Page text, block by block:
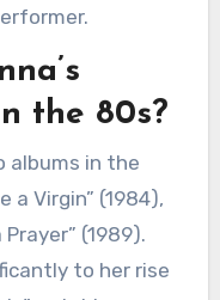
the 80s?
albums in the
a Virgin” (1984),
Prayer” (1989).
to her rise